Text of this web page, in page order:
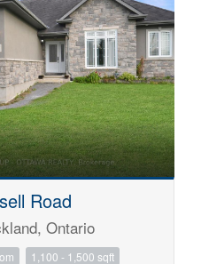
Road
Ontario
1,100 - 1,500 sqft